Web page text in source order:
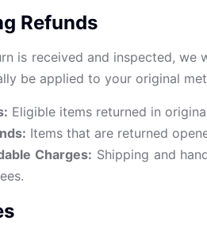
Refunds
is received and inspected,
be applied to your original
Eligible items returned in
Items that are returned
Charges: Shipping and